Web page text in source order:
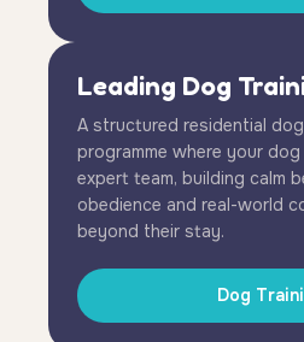
Leading Dog
A structured residential
programme where your
expert team, building calm
obedience and real-world
beyond their stay.
Dog